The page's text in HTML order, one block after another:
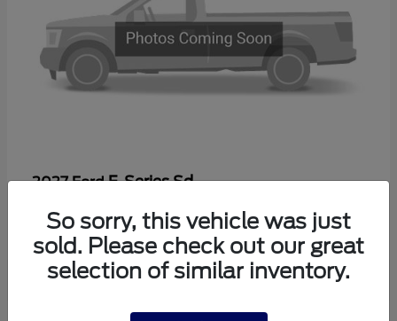
2027 FordF-Series Sd
Disclosure
So sorry, this vehicle was just
sold. Please check out our great
selection of similar inventory.